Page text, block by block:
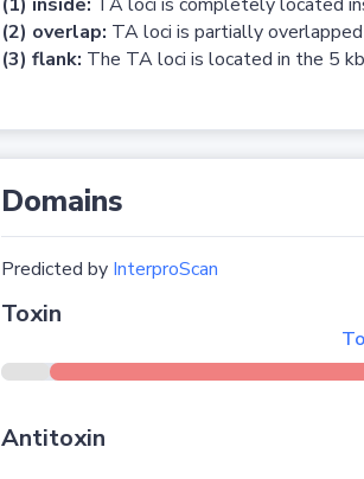
(2) overlap: TA loci is partially
(3) flank: The TA loci is located in the 5
Domains
Predicted by InterproScan
Toxin
Antitoxin